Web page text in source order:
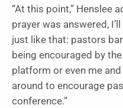
“At this point,” Henslee
prayer was answered,
just like that: pastors
being encouraged by
platform or even me
around to encourage
conference.”